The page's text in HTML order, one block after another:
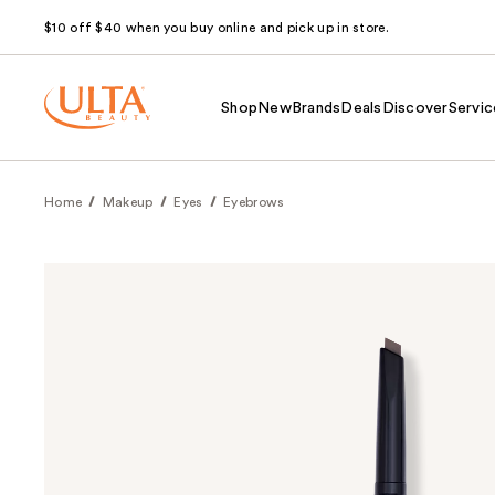
$10 off $40 when you buy online and pick up in store.
Shop NewBrands Deals Discover
Home Makeup Eyes Eyebrows